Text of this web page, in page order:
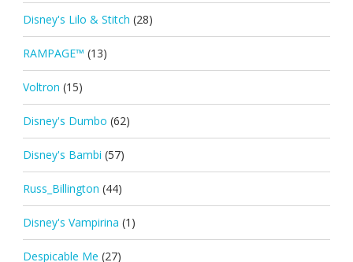
Disney's Lilo & Stitch (28)
RAMPAGE™ (13)
Voltron (15)
Disney's Dumbo (62)
Disney's Bambi (57)
Russ_Billington (44)
Disney's Vampirina (1)
Despicable Me (27)